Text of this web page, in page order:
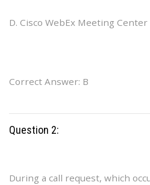
D. Cisco WebEx Meeting Center
Correct Answer: B
Question 2:
During a call request, which